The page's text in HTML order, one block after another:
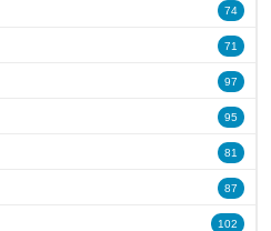
74
71
97
95
81
87
102